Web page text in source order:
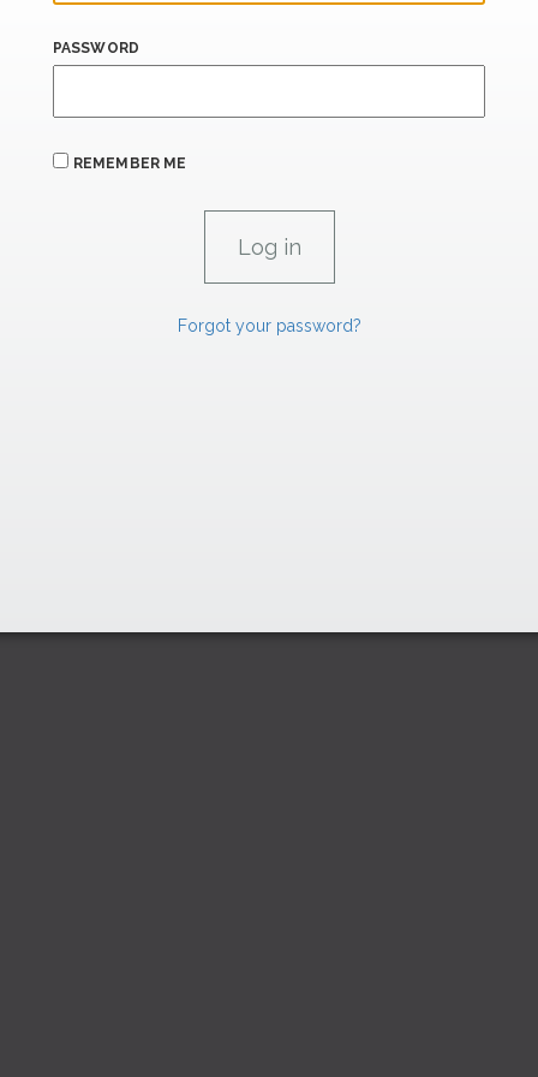
PASSWORD
REMEMBER ME
Forgot your password?